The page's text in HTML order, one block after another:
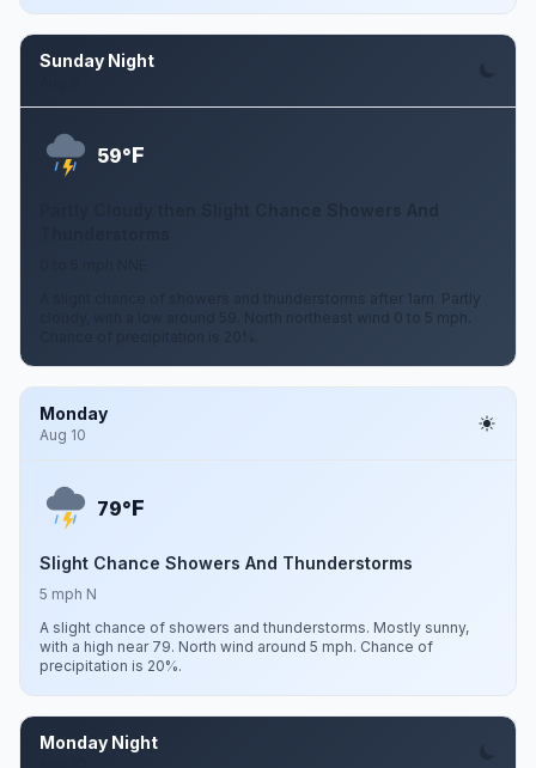
Sunday Night
59°F
Partly Cloudy then Slight Chance Showers And
A slight chance of showers and thunderstorms after 1am. Partly
cloudy, with a low around 59. North northeast wind 0 to 5 mph.
Monday
Aug 10
79°F
Slight Chance Showers And Thunderstorms
5 mph N
A slight chance of showers and thunderstorms. Mostly sunny,
with a high near 79. North wind around 5 mph. Chance of
precipitation is 20%.
Monday Night